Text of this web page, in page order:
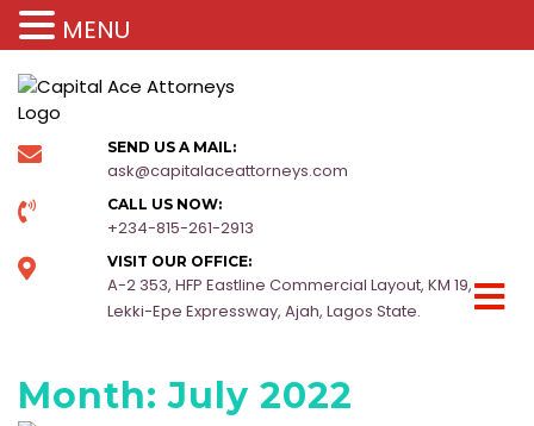
SEND US A MAIL:
ask@capitalaceattorneys.com
CALL US NOW:
+234-815-261-2913
VISIT OUR OFFICE:
A-2 353, HFP Eastline Commercial Layout, KM 19,
Lekki-Epe Expressway, Ajah, Lagos State.
Month:July 2022
MENU